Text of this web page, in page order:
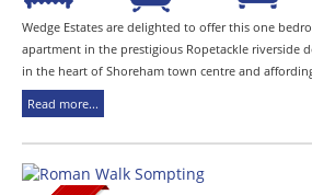
Wedge Estates are delighted to offer this one
apartment in the prestigious Ropetackle riverside
in the heart of Shoreham town centre and
Read more...